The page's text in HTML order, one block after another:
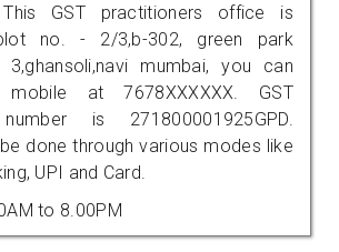
This GST practitioners office is
no. - 2/3,b-302, green park
mumbai, you can
at 7678XXXXXX. GST
is 271800001925GPD.
done through various modes like
UPI and Card.
to 8.00PM